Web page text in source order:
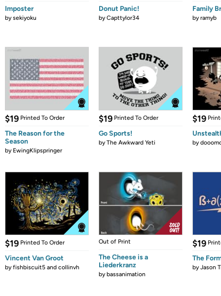
Imposter
bysekiyoku
Donut Panic!
byCapttylor34
Family
byramyb
$19 Printed To Order
The Reason for the
Season
by EwingKlipspringer
$19 Printed To Order
Go Sports!
byThe Awkward Yeti
$19
by
$19 Printed To Order
Vincent Van Groot
byfishbiscuit5 and collinvh
Out of Print
The Cheese is a
Liederkranz
bybassanimation
$19
The
byJason